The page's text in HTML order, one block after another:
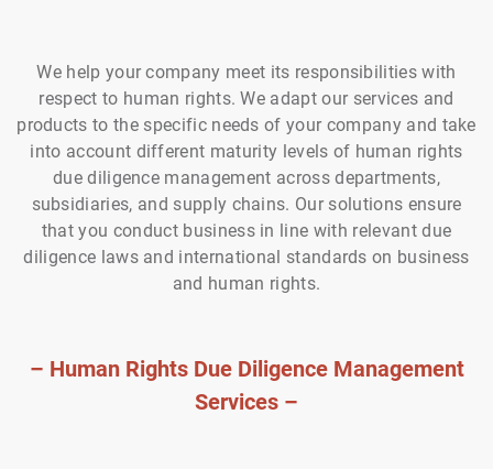
We help your company meet its responsibilities with
respect to human rights. We adapt our services and
products to the specific needs of your company and take
into account different maturity levels of human rights
due diligence management across departments,
subsidiaries, and supply chains. Our solutions ensure
that you conduct business in line with relevant due
diligence laws and international standards on business
and human rights.
– Human Rights Due Diligence Management
Services –